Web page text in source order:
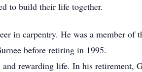
to build their life together.
in carpentry. He was a member
before retiring in 1995.
rewarding life. In his retirement,